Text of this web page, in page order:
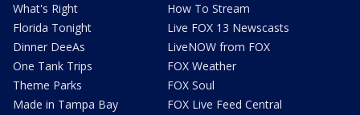
What's Right
Florida Tonight
Dinner DeeAs
One Tank Trips
Theme Parks
Made in Tampa Bay
How To Stream
Live FOX 13 Newscasts
LiveNOW from FOX
FOX Weather
FOX Soul
FOX Live Feed Central